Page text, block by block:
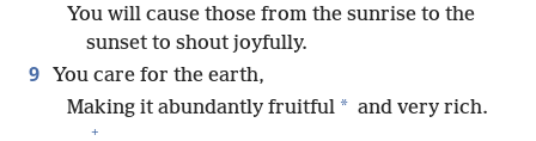
You will cause those from the sunrise to the
sunset to shout joyfully.
9 You care for the earth,
Making it abundantly fruitful * and very rich.
+